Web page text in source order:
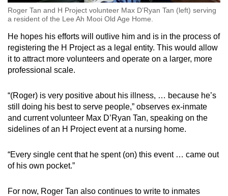
Roger Tan and H Project volunteer Max D’Ryan Tan (left) serving
a resident of the Lee Ah Mooi Old Age Home.
He hopes his efforts will outlive him and is in the process of
registering the H Project as a legal entity. This would allow
it to attract more volunteers and operate on a larger, more
professional scale.
“(Roger) is very positive about his illness, … because he’s
still doing his best to serve people,” observes ex-inmate
and current volunteer Max D’Ryan Tan, speaking on the
sidelines of an H Project event at a nursing home.
“Every single cent that he spent (on) this event … came out
of his own pocket.”
For now, Roger Tan also continues to write to inmates